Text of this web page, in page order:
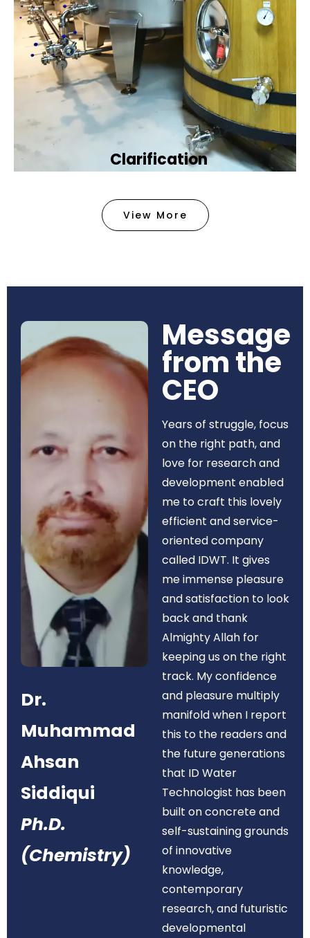
Clarification​
removing tiny particles and impurities. This helps
make the water clean and safe for use in
Book Now
View More
Dr.
Muhammad
Ahsan
Siddiqui
Ph.D.
(Chemistry)
Message
from the
CEO​
Years of struggle, focus
on the right path, and
love for research and
development enabled
me to craft this lovely
efficient and service-
oriented company
called IDWT. It gives
me immense pleasure
and satisfaction to look
back and thank
Almighty Allah for
keeping us on the right
track. My confidence
and pleasure multiply
manifold when I report
this to the readers and
the future generations
that ID Water
Technologist has been
built on concrete and
self-sustaining grounds
of innovative
knowledge,
contemporary
research, and futuristic
developmental